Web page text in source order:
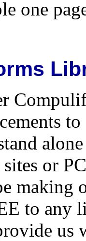
one
or
making
to any
us